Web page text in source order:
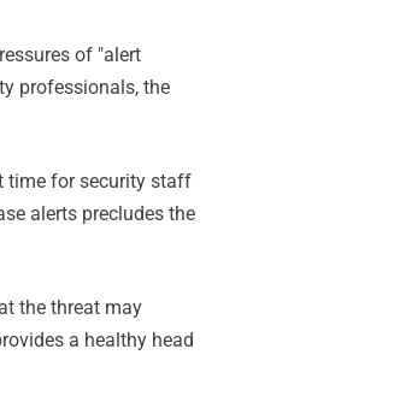
of "alert
professionals, the
time for security staff
alerts precludes the
the threat may
a healthy head